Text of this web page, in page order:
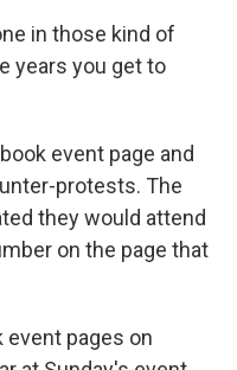
in those kind of
years you get to
event page and
protests. The
they would attend
on the page that
event pages on